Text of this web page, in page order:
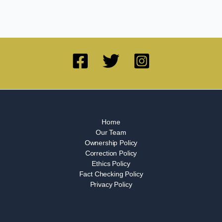
Home
Our Team
Ownership Policy
Correction Policy
Ethics Policy
Fact Checking Policy
Privacy Policy